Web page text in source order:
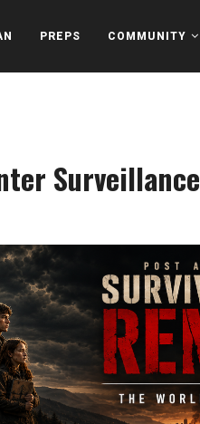
PREPS COMMUNITY
Surveillance